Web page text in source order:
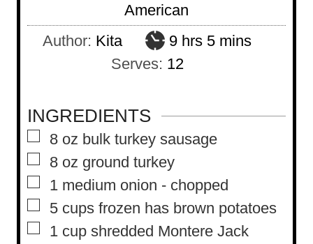
American
Author: Kita 9h
o
s
hrs 5m
t
s
mins
Serves: 12
INGREDIENTS
▢
8 oz bulk turkey sausage
▢
8 oz ground turkey
▢
1 medium onion - chopped
▢
5 cups frozen has brown potatoes
▢
1 cup shredded Montere Jack